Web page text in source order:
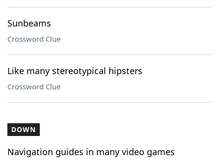
Sunbeams
Crossword Clue
Like many stereotypical hipsters
Crossword Clue
DOWN
Navigation guides in many video games